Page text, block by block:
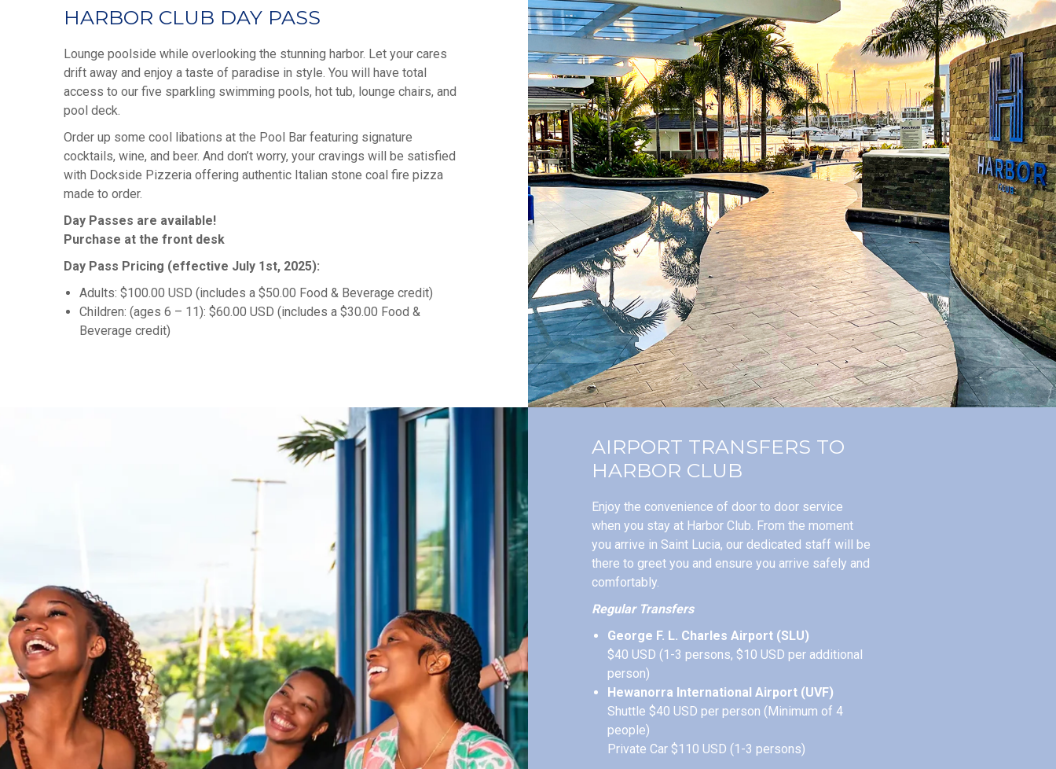
HARBOR CLUB DAY PASS
Lounge poolside while overlooking the stunning harbor. Let your cares
drift away and enjoy a taste of paradise in style. You will have total
access to our five sparkling swimming pools, hot tub, lounge chairs, and
pool deck.
Order up some cool libations at the Pool Bar featuring signature
cocktails, wine, and beer. And don’t worry, your cravings will be satisfied
with Dockside Pizzeria offering authentic Italian stone coal fire pizza
made to order.
Day Passes are available!
Purchase at the front desk
Day Pass Pricing (effective July 1st, 2025):
Adults: $100.00 USD (includes a $50.00 Food & Beverage credit)
Children: (ages 6 – 11): $60.00 USD (includes a $30.00 Food &
Beverage credit)
AIRPORT TRANSFERS TO
HARBOR CLUB
Enjoy the convenience of door to door service
when you stay at Harbor Club. From the moment
you arrive in Saint Lucia, our dedicated staff will be
there to greet you and ensure you arrive safely and
comfortably.
Regular Transfers
George F. L. Charles Airport (SLU)
$40 USD (1-3 persons, $10 USD per additional
person)
Hewanorra International Airport (UVF)
Shuttle $40 USD per person (Minimum of 4
people)
Private Car $110 USD (1-3 persons)